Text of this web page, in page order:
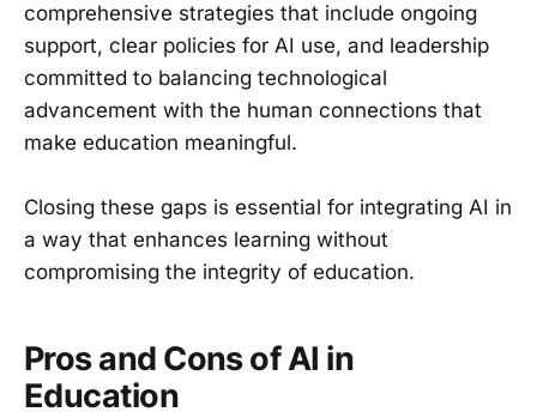
comprehensive strategies that include ongoing
support, clear policies for AI use, and leadership
committed to balancing technological
advancement with the human connections that
make education meaningful.
Closing these gaps is essential for integrating AI in
a way that enhances learning without
compromising the integrity of education.
Pros and Cons of AI in
Education